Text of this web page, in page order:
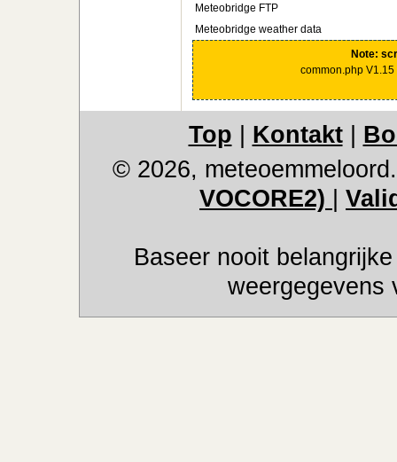
Meteobridge FTP
Meteobridge weather data
Note:
common.php
Top Kontakt
© 2026,
VOCORE2)
Baseer nooit
weergegevens